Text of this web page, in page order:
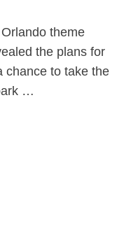
theme
the plans for
chance to take the
…